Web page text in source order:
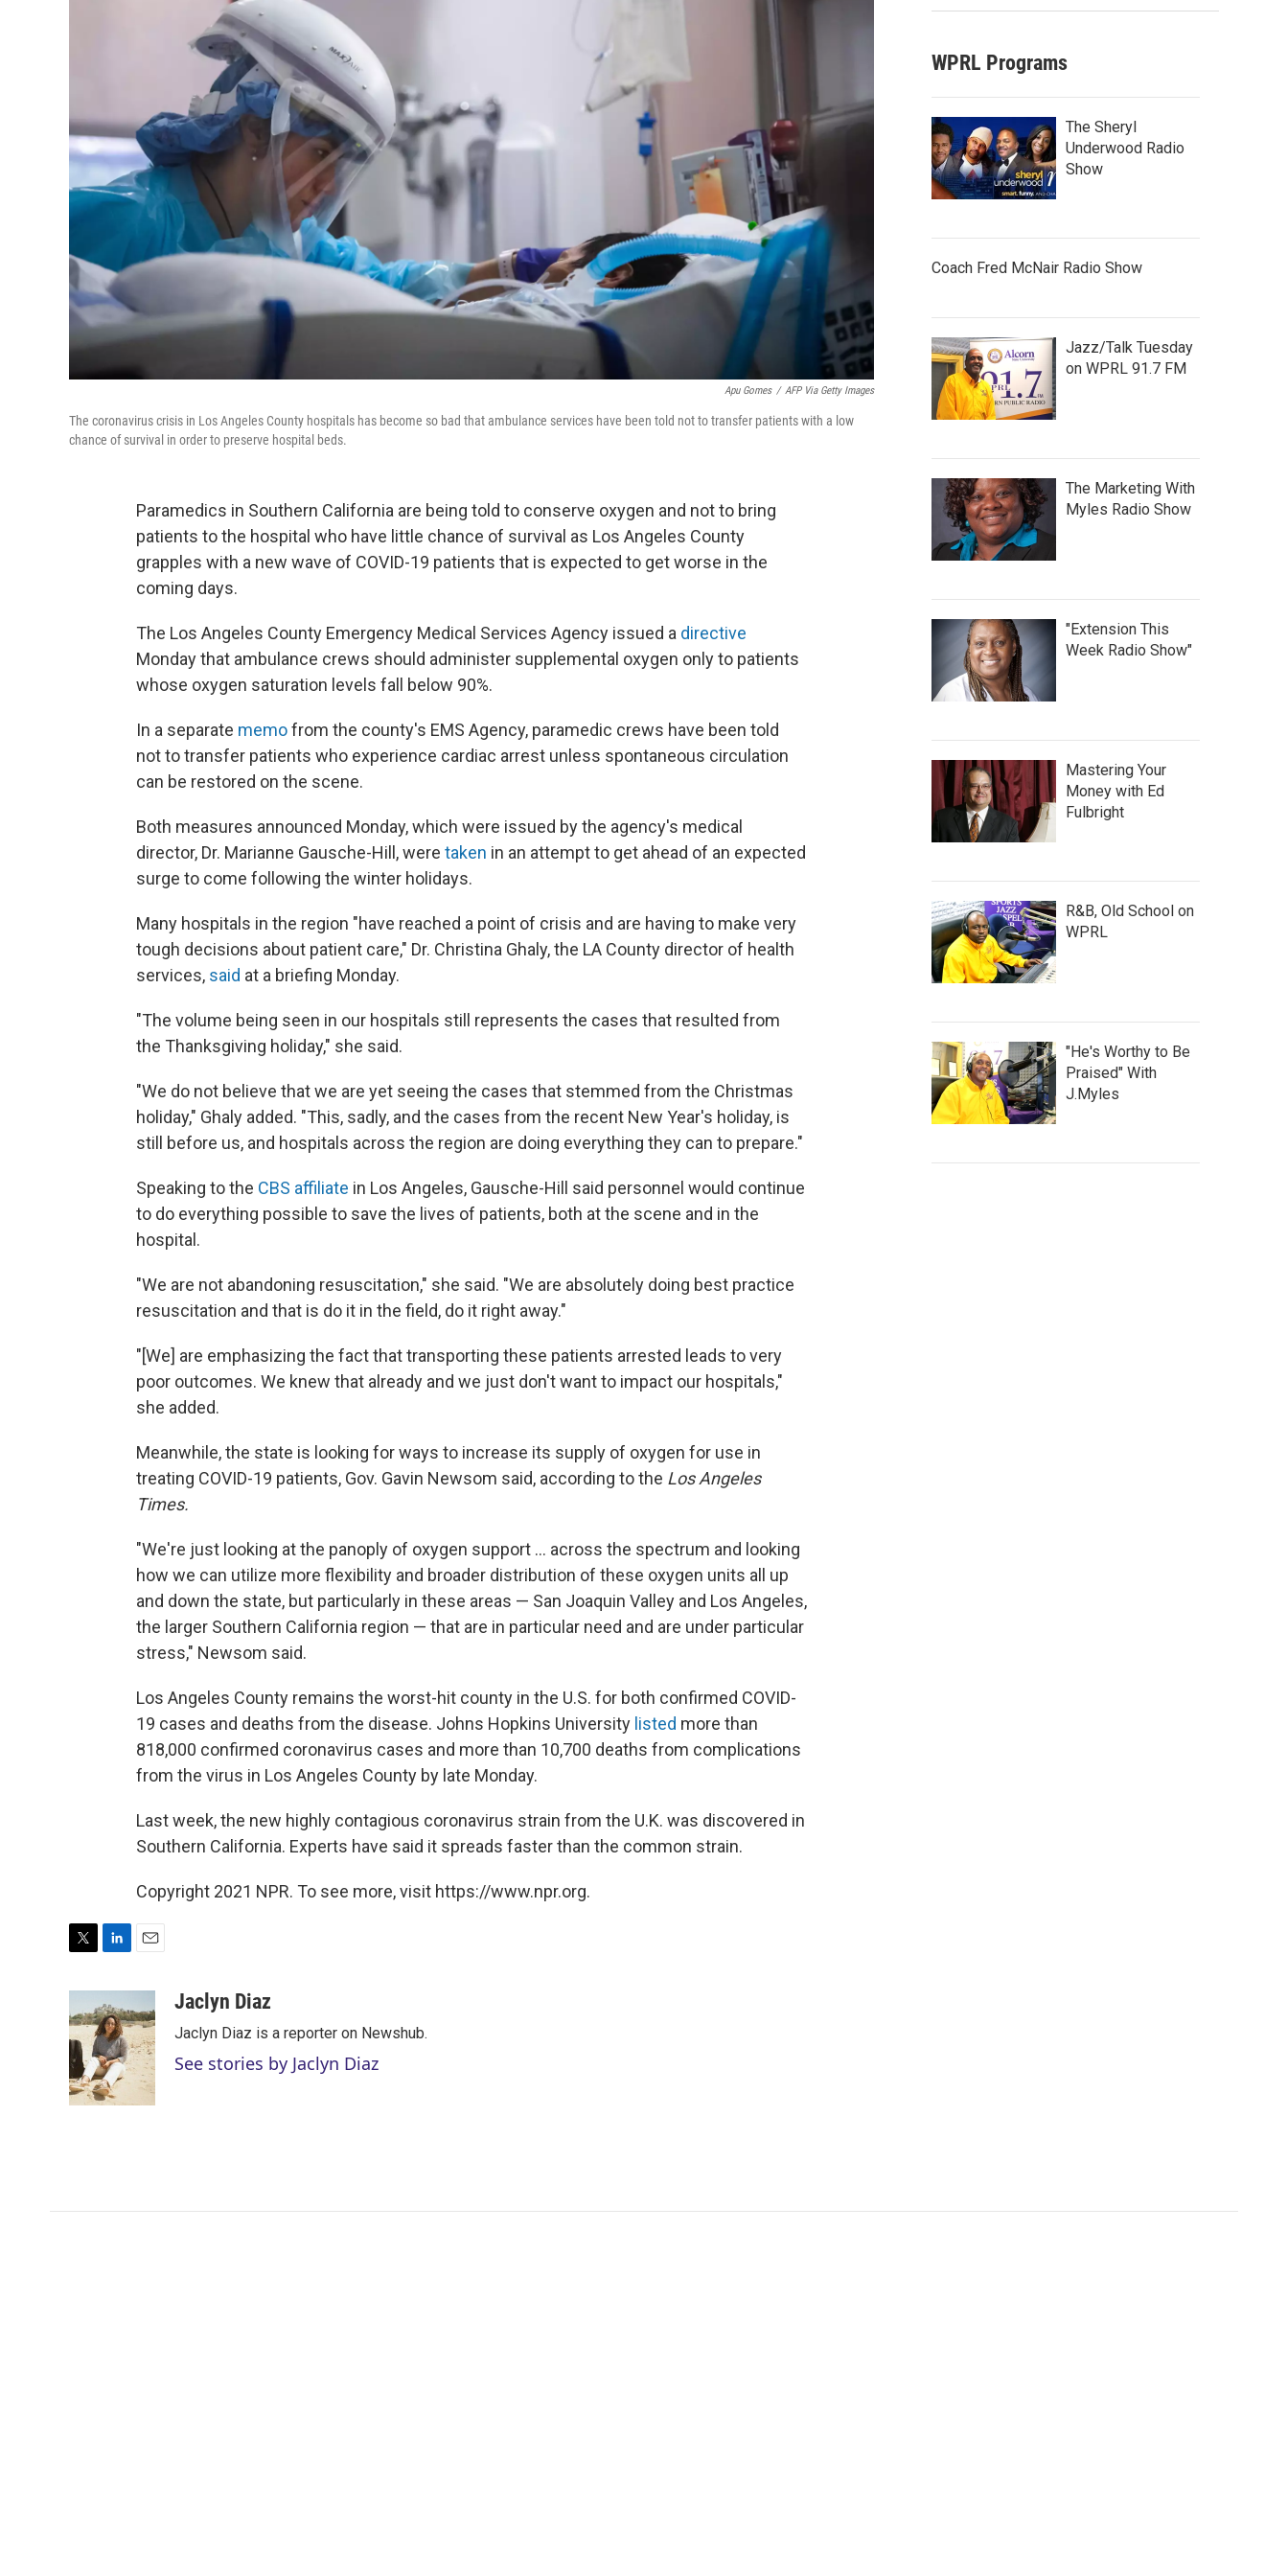
Apu Gomes / AFP Via Getty Images
The coronavirus crisis in Los Angeles County hospitals has become so bad that ambulance services have been told not to transfer patients with a low
chance of survival in order to preserve hospital beds.
Paramedics in Southern California are being told to conserve oxygen and not to bring
patients to the hospital who have little chance of survival as Los Angeles County
grapples with a new wave of COVID-19 patients that is expected to get worse in the
coming days.
The Los Angeles County Emergency Medical Services Agency issued a directive
Monday that ambulance crews should administer supplemental oxygen only to patients
whose oxygen saturation levels fall below 90%.
In a separate memofrom the county's EMS Agency, paramedic crews have been told
not to transfer patients who experience cardiac arrest unless spontaneous circulation
can be restored on the scene.
Both measures announced Monday, which were issued by the agency's medical
director, Dr. Marianne Gausche-Hill, were taken in an attempt to get ahead of an expected
surge to come following the winter holidays.
Many hospitals in the region "have reached a point of crisis and are having to make very
tough decisions about patient care," Dr. Christina Ghaly, the LA County director of health
services, said at a briefing Monday.
"The volume being seen in our hospitals still represents the cases that resulted from
the Thanksgiving holiday," she said.
"We do not believe that we are yet seeing the cases that stemmed from the Christmas
holiday," Ghaly added. "This, sadly, and the cases from the recent New Year's holiday, is
still before us, and hospitals across the region are doing everything they can to prepare."
Speaking to the CBS affiliate in Los Angeles, Gausche-Hill said personnel would continue
to do everything possible to save the lives of patients, both at the scene and in the
hospital.
"We are not abandoning resuscitation," she said. "We are absolutely doing best practice
resuscitation and that is do it in the field, do it right away."
"[We] are emphasizing the fact that transporting these patients arrested leads to very
poor outcomes. We knew that already and we just don't want to impact our hospitals,"
she added.
Meanwhile, the state is looking for ways to increase its supply of oxygen for use in
treating COVID-19 patients, Gov. Gavin Newsom said, according to the Los Angeles
Times.
"We're just looking at the panoply of oxygen support ... across the spectrum and looking
how we can utilize more flexibility and broader distribution of these oxygen units all up
and down the state, but particularly in these areas — San Joaquin Valley and Los Angeles,
the larger Southern California region — that are in particular need and are under particular
stress," Newsom said.
Los Angeles County remains the worst-hit county in the U.S. for both confirmed COVID-
19 cases and deaths from the disease. Johns Hopkins University listed more than
818,000 confirmed coronavirus cases and more than 10,700 deaths from complications
from the virus in Los Angeles County by late Monday.
Last week, the new highly contagious coronavirus strain from the U.K. was discovered in
Southern California. Experts have said it spreads faster than the common strain.
Copyright 2021 NPR. To see more, visit https://www.npr.org.
t
t
e
r
n
k
e
d
I
n
i
Jaclyn Diaz
Jaclyn Diaz is a reporter on Newshub.
See stories by Jaclyn Diaz
WPRL Programs
The Sheryl
Underwood Radio
Show
Coach Fred McNair Radio Show
Jazz/Talk Tuesday
on WPRL 91.7 FM
The Marketing With
Myles Radio Show
"Extension This
Week Radio Show"
Mastering Your
Money with Ed
Fulbright
R&B, Old School on
WPRL
"He's Worthy to Be
Praised" With
J.Myles